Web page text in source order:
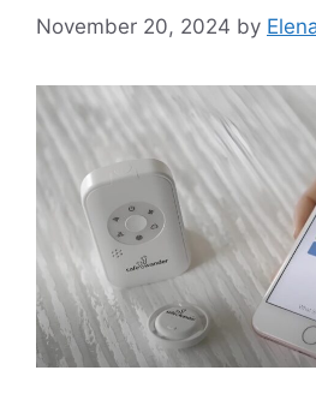
November 20, 2024 by